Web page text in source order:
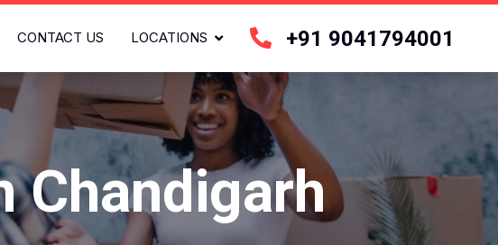
CONTACT US LOCATIONS +91 9041794001
Chandigarh